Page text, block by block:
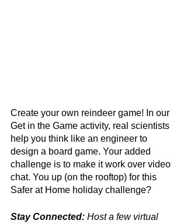
Create your own reindeer game! In our
Get in the Game activity, real scientists
help you think like an engineer to
design a board game. Your added
challenge is to make it work over video
chat. You up (on the rooftop) for this
Safer at Home holiday challenge?
Stay Connected: Host a few virtual